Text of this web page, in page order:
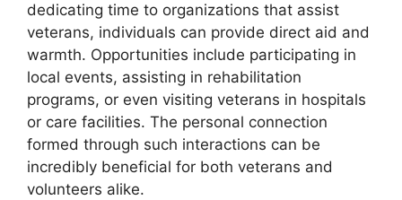
dedicating time to organizations that assist
veterans, individuals can provide direct aid and
warmth. Opportunities include participating in
local events, assisting in rehabilitation
programs, or even visiting veterans in hospitals
or care facilities. The personal connection
formed through such interactions can be
incredibly beneficial for both veterans and
volunteers alike.